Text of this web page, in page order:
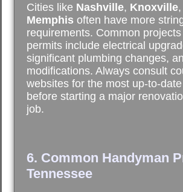
Cities like Nashville, Knoxville
Memphis often have more
requirements. Common
permits include electrical
significant plumbing changes,
modifications. Always consult
websites for the most up-to-
before starting a major
job.
6. Common Handyman
Tennessee